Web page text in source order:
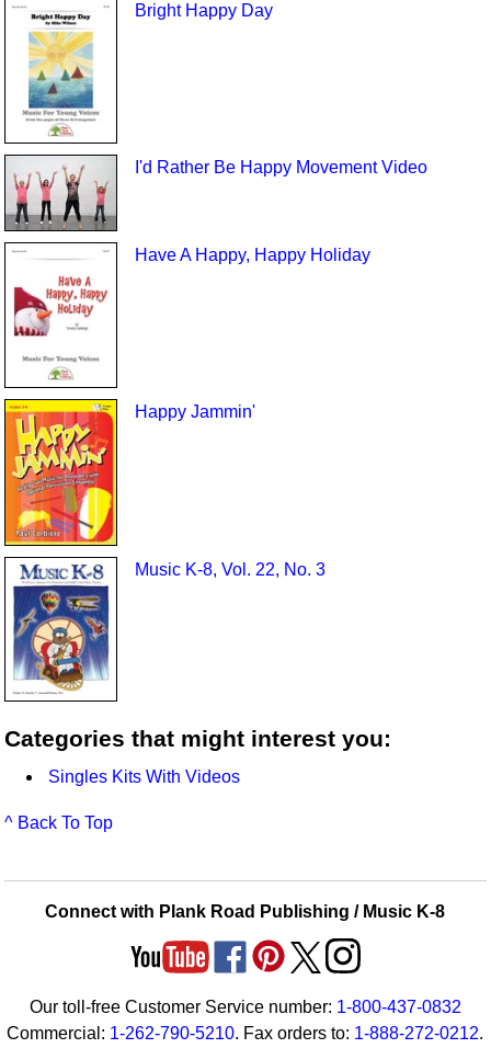
Bright Happy Day
I'd Rather Be Happy Movement Video
Have A Happy, Happy Holiday
Happy Jammin'
Music K-8, Vol. 22, No. 3
Categories that might interest you:
Singles Kits With Videos
^ Back To Top
Connect with Plank Road Publishing / Music K-8
Our toll-free Customer Service number: 1-800-437-0832
Commercial: 1-262-790-5210. Fax orders to: 1-888-272-0212.